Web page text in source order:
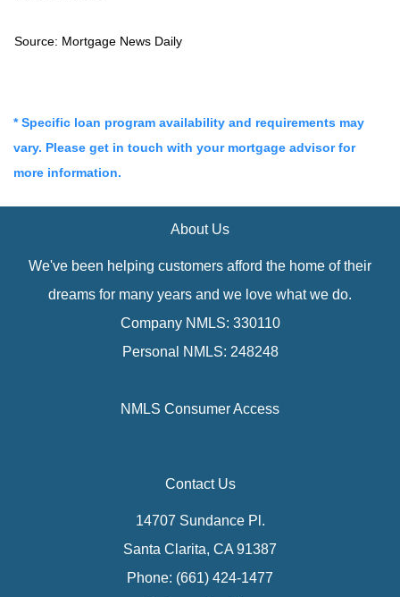
Source: Mortgage News Daily
* Specific loan program availability and requirements may
vary. Please get in touch with your mortgage advisor for
more information.
About Us
We've been helping customers afford the home of their
dreams for many years and we love what we do.
Company NMLS: 330110
Personal NMLS: 248248
NMLS Consumer Access
Contact Us
14707 Sundance Pl.
Santa Clarita, CA 91387
Phone: (661) 424-1477